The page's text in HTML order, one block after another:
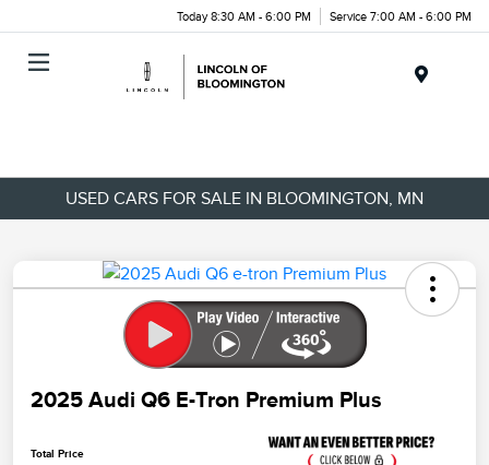
Today 8:30 AM - 6:00 PM Service 7:00 AM - 6:00 PM
USED CARS FOR SALE IN BLOOMINGTON, MN
2025 Audi Q6 E-Tron Premium Plus
Total Price